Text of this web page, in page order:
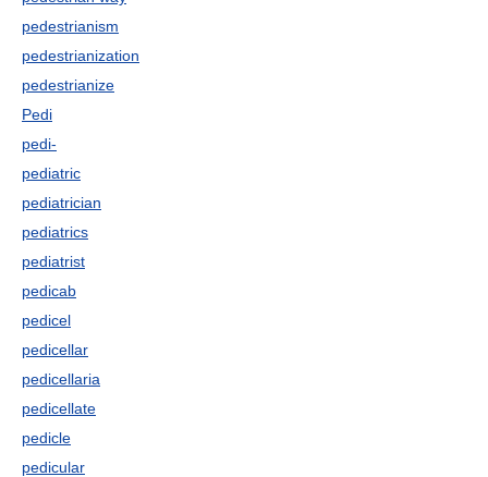
pedestrianism
pedestrianization
pedestrianize
Pedi
pedi-
pediatric
pediatrician
pediatrics
pediatrist
pedicab
pedicel
pedicellar
pedicellaria
pedicellate
pedicle
pedicular